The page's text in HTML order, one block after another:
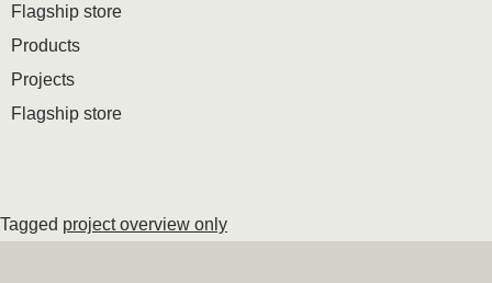
Flagship store
Products
Projects
Flagship store
Tagged project overview only